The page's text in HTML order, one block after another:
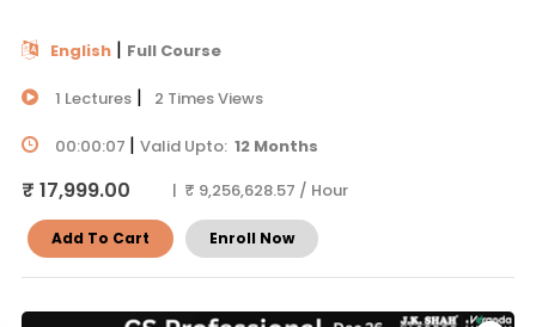
English| Full Course
1 Lectures| 2 Times Views
00:00:07 | Valid Upto: 12 Months
₹ 17,999.00 | ₹ 9,256,628.57 / Hour
Add To Cart Enroll Now